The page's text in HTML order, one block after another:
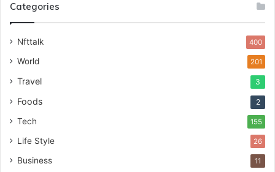
Categories
Nfttalk 400
World 201
Travel 3
Foods 2
Tech 155
Life Style 26
Business 11